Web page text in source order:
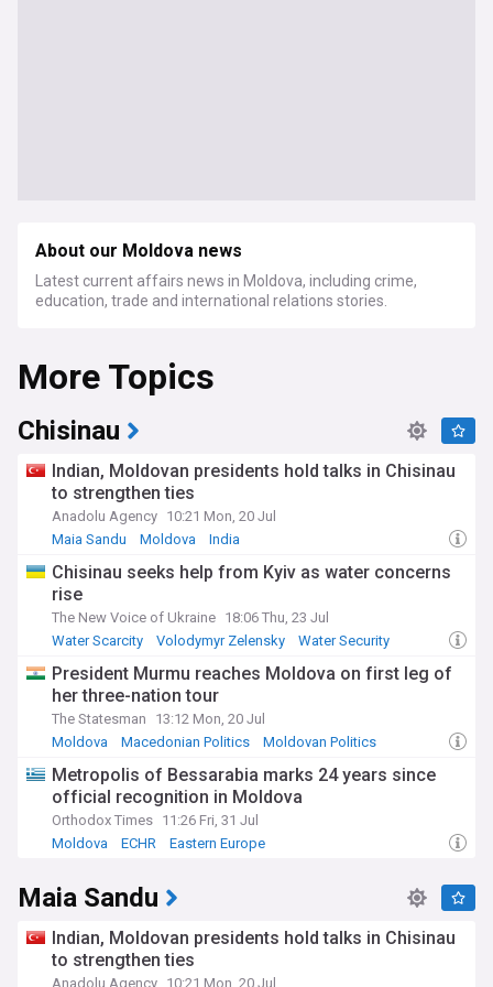
About our Moldova news
Latest current affairs news in Moldova, including crime,
education, trade and international relations stories.
More Topics
Chisinau
Indian, Moldovan presidents hold talks in Chisinau
to strengthen ties
Anadolu Agency 10:21 Mon, 20 Jul
Maia Sandu
Moldova India
Chisinau seeks help from Kyiv as water concerns
rise
The New Voice of Ukraine 18:06 Thu, 23 Jul
Water Scarcity
Volodymyr Zelensky Water Security
President Murmu reaches Moldova on first leg of
her three-nation tour
The Statesman
13:12 Mon, 20 Jul
Moldova
Macedonian Politics Moldovan Politics
Metropolis of Bessarabia marks 24 years since
official recognition in Moldova
Orthodox Times 11:26 Fri, 31 Jul
Moldova
ECHR Eastern Europe
Maia Sandu
Indian, Moldovan presidents hold talks in Chisinau
to strengthen ties
Anadolu Agency 10:21 Mon, 20 Jul